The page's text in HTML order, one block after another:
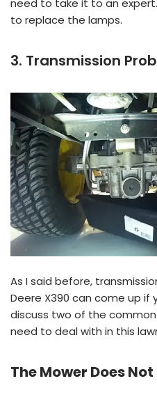
need to take it to an
to replace the lamps.
3. Transmission
As I said before,
Deere X390 can come up if
discuss two of the
need to deal with in this
The Mower Does